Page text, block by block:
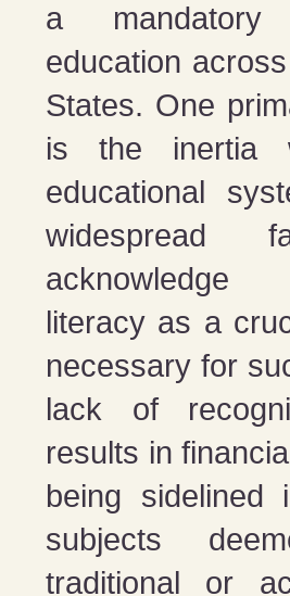
a
education
States. One
is the inertia
educational
widespread
acknowledge
literacy as a
necessary for
lack of
results in
being sidelined
subjects
traditional or